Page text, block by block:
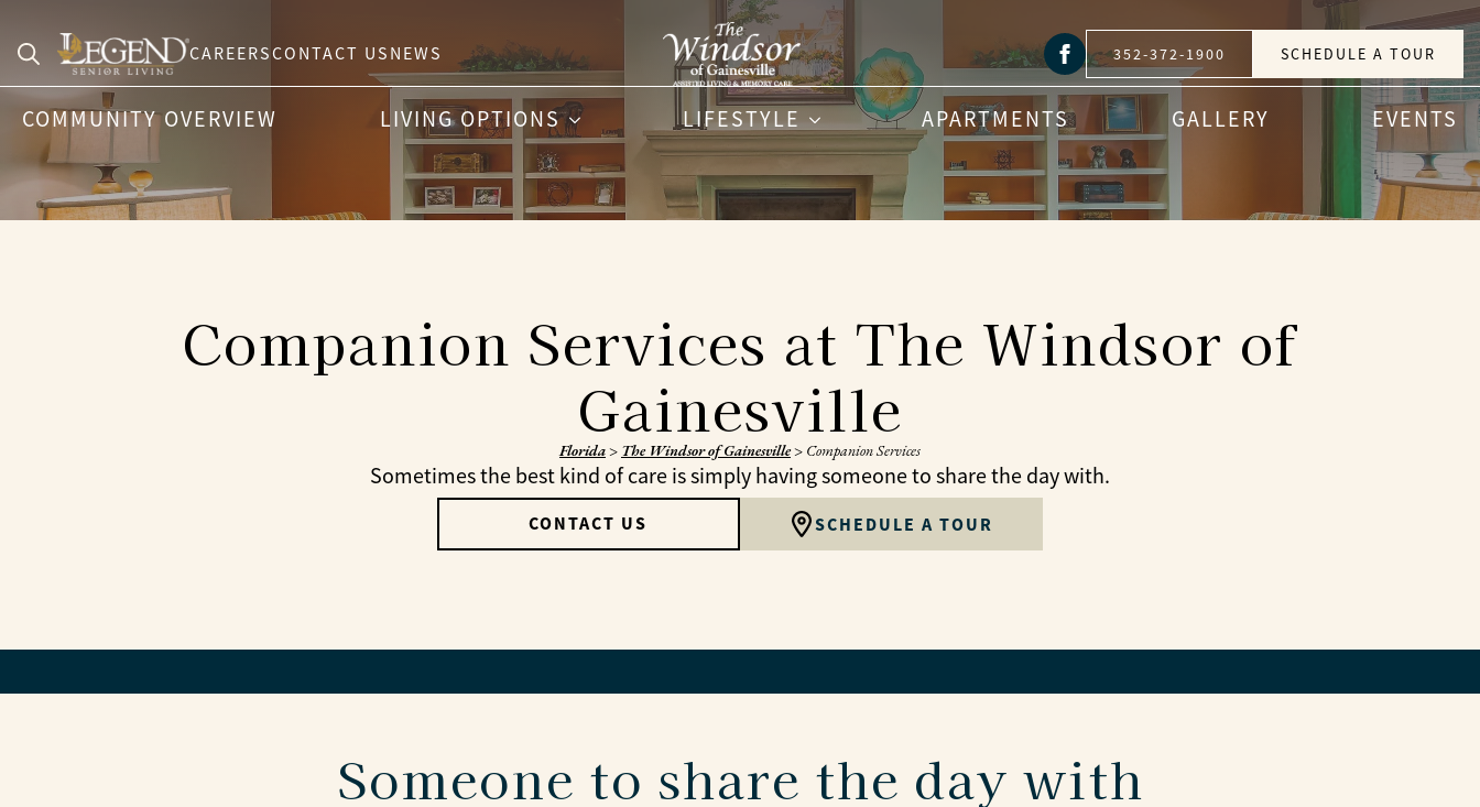
Search
for:
CAREERSCONTACT US NEWS 352-372-1900 SCHEDULE A TOUR
COMMUNITY OVERVIEW LIVING OPTIONS LIFESTYLE APARTMENTS GALLERY EVENTS
Companion Services at The Windsor of
Gainesville
Florida> The Windsor of Gainesville> Companion Services
Sometimes the best kind of care is simply having someone to share the day with.
CONTACT US SCHEDULE A TOUR
Someone to share the day with